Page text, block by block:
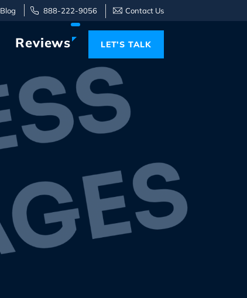
Blog 888-222-9056 Contact Us
Reviews LET’S TALK